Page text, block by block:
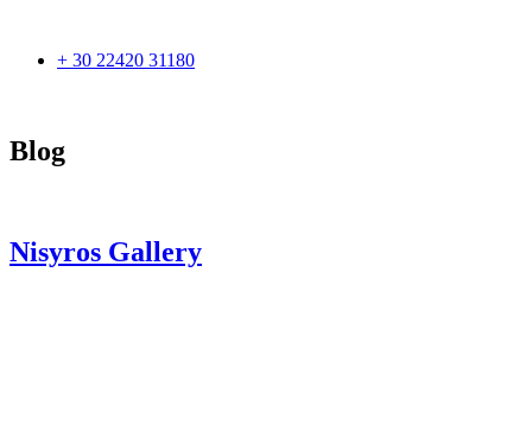
+ 30 22420 31180
Blog
Nisyros Gallery